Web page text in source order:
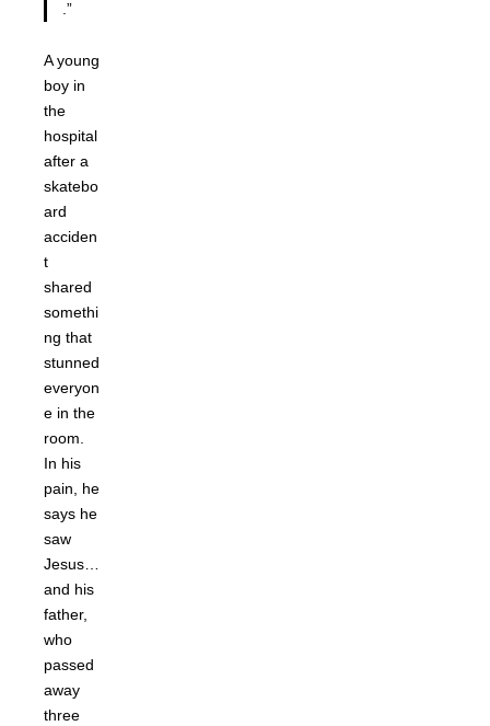
.”
A young
boy in
the
hospital
after a
skatebo
ard
acciden
t
shared
somethi
ng that
stunned
everyon
e in the
room.
In his
pain, he
says he
saw
Jesus…
and his
father,
who
passed
away
three